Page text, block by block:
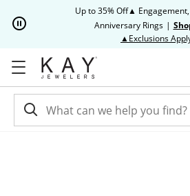
Up to 35% Off▲
Anniversary Rings |
▲Exclusions